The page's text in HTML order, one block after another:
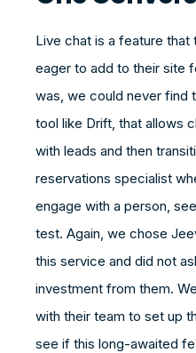
Live chat is a feature
eager to add to their site
was, we could never find
tool like Drift, that allows
with leads and then
reservations specialist
engage with a person,
test. Again, we chose
this service and did not
investment from them.
with their team to set up
see if this long-awaited